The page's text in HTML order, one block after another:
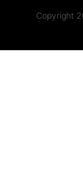
Copyright